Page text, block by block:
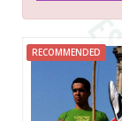
RECOMMENDED